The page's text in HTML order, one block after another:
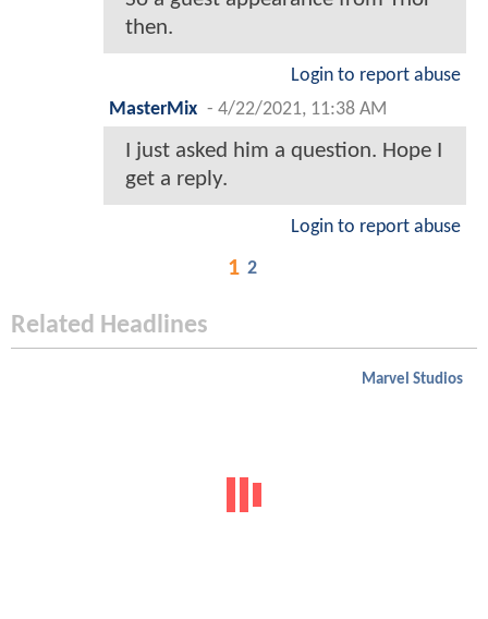
then.
Login to report abuse
MasterMix - 4/22/2021, 11:38 AM
I just asked him a question. Hope I
get a reply.
Login to report abuse
1 2
Related Headlines
Marvel Studios